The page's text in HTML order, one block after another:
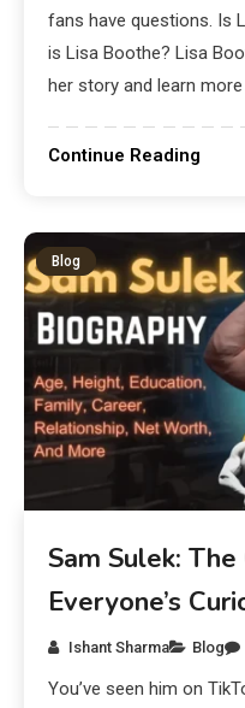
fans have questions. Is
is Lisa Boothe? Lisa
her story and learn
Continue Reading
Blog
Sam Sulek:
Everyone’s
Ishant Sharma Blog
You’ve seen him on